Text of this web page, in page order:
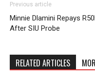
Previous article
Minnie Dlamini Repays
After SIU Probe
RELATED ARTICLES